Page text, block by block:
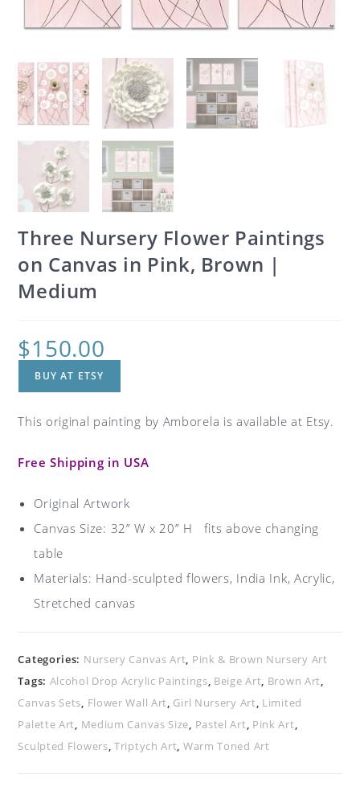
Three Nursery Flower Paintings
on Canvas in Pink, Brown |
Medium
$150.00
BUY AT ETSY
This original painting by Amborela is available at Etsy.
Free Shipping in USA
Original Artwork
Canvas Size: 32” W x 20” H fits above changing
table
Materials: Hand-sculpted flowers, India Ink, Acrylic,
Stretched canvas
Categories: Nursery Canvas Art, Pink & Brown Nursery Art
Tags: Alcohol Drop Acrylic Paintings, Beige Art, Brown Art,
Canvas Sets, Flower Wall Art, Girl Nursery Art, Limited
Palette Art, Medium Canvas Size, Pastel Art, Pink Art,
Sculpted Flowers,Triptych Art, Warm Toned Art